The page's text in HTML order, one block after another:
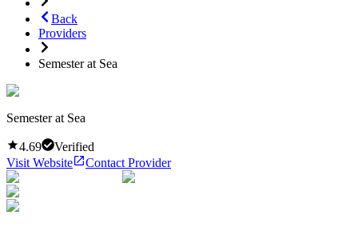
Back
Providers
Semester at Sea
Semester at Sea
4.69
Verified
Visit Website
Contact Provider